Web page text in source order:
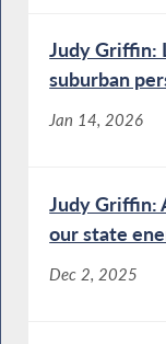
Judy Griffin:
suburban
Jan 14, 2026
Judy Griffin:
our state
Dec 2, 2025